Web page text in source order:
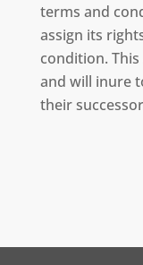
terms and
assign its
condition.
and will inure
their